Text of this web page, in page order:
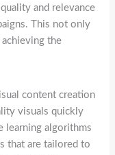
and relevance
This not only
the
content creation
visuals quickly
learning algorithms
that are tailored to